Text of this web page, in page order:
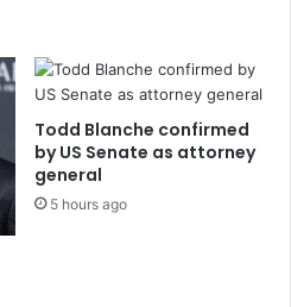
Todd Blanche confirmed
by US Senate as attorney
general
5 hours ago